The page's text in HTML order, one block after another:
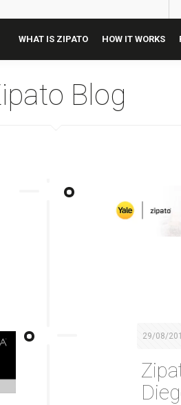
WHAT IS ZIPATO HOW IT WORKS
Blog
29/08/